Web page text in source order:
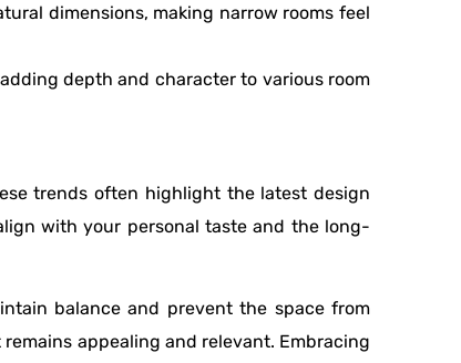
dimensions, making narrow rooms feel
depth and character to various room
trends often highlight the latest design
with your personal taste and the long-
balance and prevent the space from
appealing and relevant. Embracing